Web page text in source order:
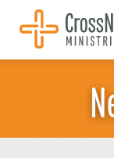
content